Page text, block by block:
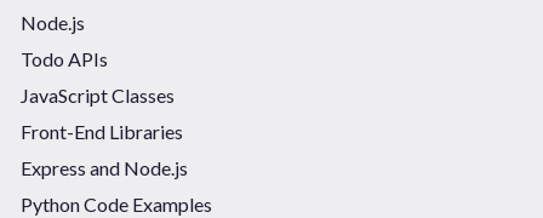
Node.js
Todo APIs
JavaScript Classes
Front-End Libraries
Express and Node.js
Python Code Examples